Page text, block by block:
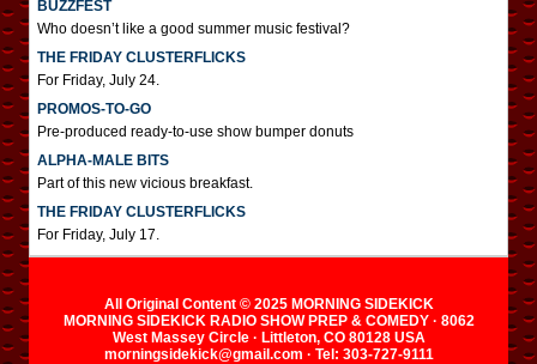
BUZZFEST
Who doesn’t like a good summer music festival?
THE FRIDAY CLUSTERFLICKS
For Friday, July 24.
PROMOS-TO-GO
Pre-produced ready-to-use show bumper donuts
ALPHA-MALE BITS
Part of this new vicious breakfast.
THE FRIDAY CLUSTERFLICKS
For Friday, July 17.
All Original Content © 2025 MORNING SIDEKICK
MORNING SIDEKICK RADIO SHOW PREP & COMEDY · 8062
West Massey Circle · Littleton, CO 80128 USA
morningsidekick@gmail.com · Tel: 303-727-9111